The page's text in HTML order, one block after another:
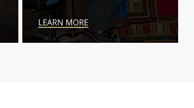
LEARN MORE